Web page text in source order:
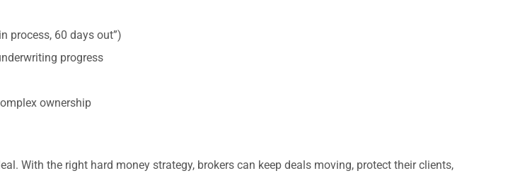
process, 60 days out”)
progress
ownership
With the right hard money strategy, brokers can keep deals moving, protect their clients,